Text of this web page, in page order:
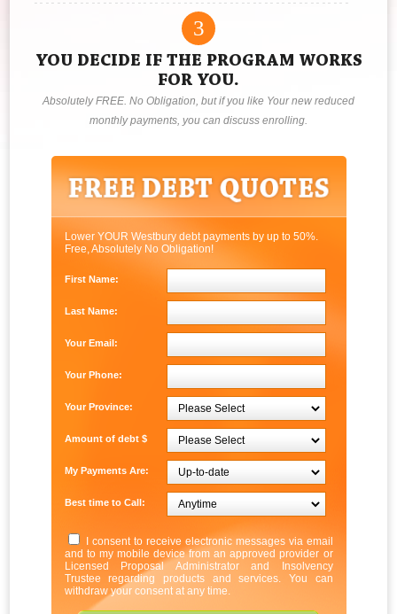
3
YOU DECIDE IF THE PROGRAM WORKS
FOR YOU.
Absolutely FREE. No Obligation, but if you like Your new reduced
monthly payments, you can discuss enrolling.
Lower YOUR Westbury debt payments by up to 50%.
Free, Absolutely No Obligation!
First Name:
Last Name:
Your Email:
Your Phone:
Your Province:
Amount of debt $
My Payments Are:
Best time to Call:
I consent to receive electronic messages via email
and to my mobile device from an approved provider or
Licensed Proposal Administrator and Insolvency
Trustee regarding products and services. You can
withdraw your consent at any time.